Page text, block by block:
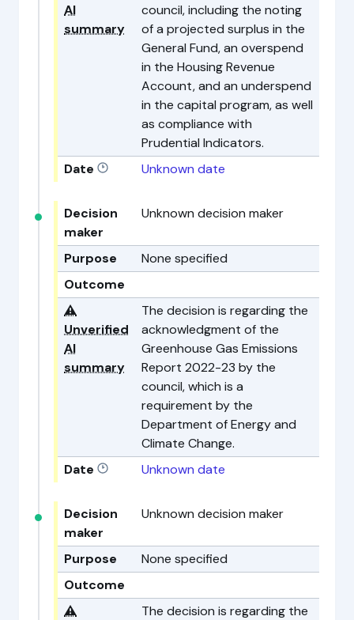
AI
summary
council, including the noting
of a projected surplus in the
General Fund, an overspend
in the Housing Revenue
Account, and an underspend
in the capital program, as well
as compliance with
Prudential Indicators.
Date
Unknown date
Decision
maker
Unknown decision maker
Purpose
None specified
Outcome
⚠️
Unverified
AI
summary
The decision is regarding the
acknowledgment of the
Greenhouse Gas Emissions
Report 2022-23 by the
council, which is a
requirement by the
Department of Energy and
Climate Change.
Date
Unknown date
Decision
maker
Unknown decision maker
Purpose
None specified
Outcome
⚠️
The decision is regarding the